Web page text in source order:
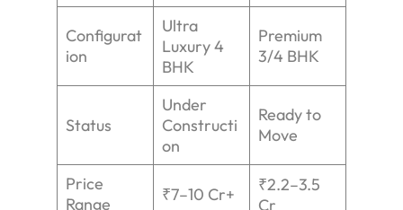
Configurat
ion
Ultra
Luxury 4
BHK
Premium
3/4 BHK
Status
Under
Constructi
on
Ready to
Move
Price
Range
₹7–10 Cr+
₹2.2–3.5
Cr